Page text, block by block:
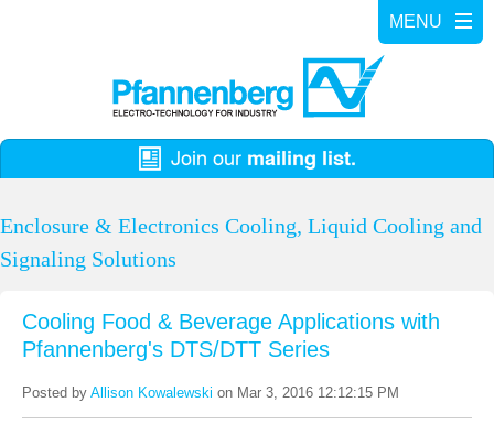
Enclosure & Electronics Cooling, Liquid Cooling and
Signaling Solutions
Cooling Food & Beverage Applications with
Pfannenberg's DTS/DTT Series
Posted by Allison Kowalewski on Mar 3, 2016 12:12:15 PM